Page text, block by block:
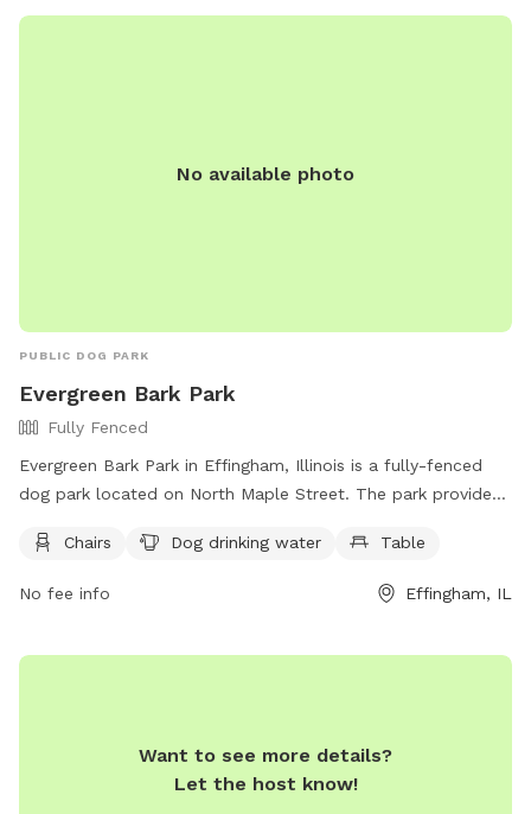
No available photo
PUBLIC DOG PARK
Evergreen Bark Park
Fully Fenced
Evergreen Bark Park in Effingham, Illinois is a fully-fenced
dog park located on North Maple Street. The park provides
play. There is also a designated area with drinking water for
Chairs Dog drinking water Table
No fee info Effingham, IL
Want to see more details?
Let the host know!